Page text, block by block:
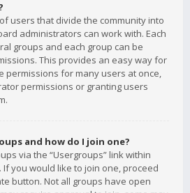
users that divide the community into
administrators can work with. Each
groups and each group can be
This provides an easy way for
permissions for many users at once,
permissions or granting users
and how do I join one?
via the “Usergroups” link within
you would like to join one, proceed
button. Not all groups have open